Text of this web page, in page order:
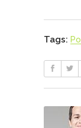
Tags: